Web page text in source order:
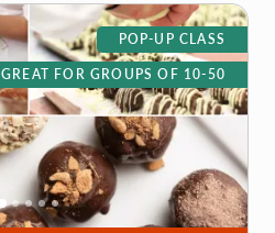
POP-UP CLASS
GREAT FOR GROUPS OF 10-50